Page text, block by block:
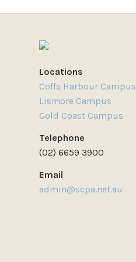
Locations
Coffs Harbour Campus
Lismore Campus
Gold Coast Campus
Telephone
(02) 6659 3900
Email
admin@scpa.net.au